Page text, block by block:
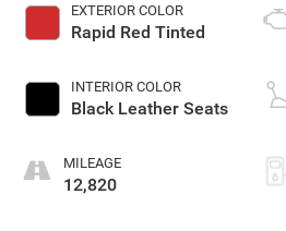
EXTERIOR COLOR
Rapid Red Tinted
INTERIOR COLOR
Black Leather Seats
MILEAGE
12,820